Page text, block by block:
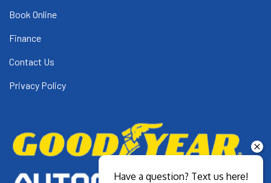
Book Online
Finance
Contact Us
Privacy Policy
Have a question? Text us here!